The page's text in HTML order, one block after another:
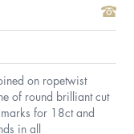
on ropetwist
of round brilliant cut
for 18ct and
in all